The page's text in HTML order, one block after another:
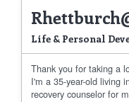
Life & Personal
Thank you for taking a
I'm a 35-year-old living
recovery counselor for